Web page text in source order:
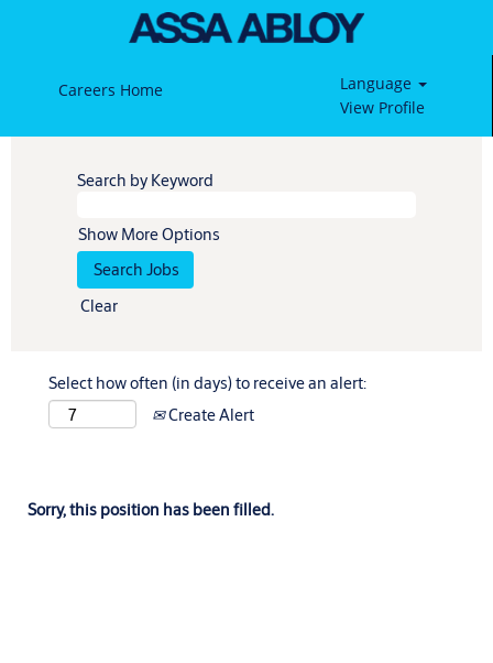
Careers Home
Language
View Profile
Search by Keyword
Show More Options
Clear
Select how often (in days) to receive an alert:
Create Alert
Sorry, this position has been filled.